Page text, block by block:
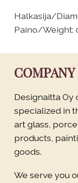
Halkasija/
Paino/Weight:
COMPANY
Designaitta Oy
specialized in
art glass,
products,
goods.
We serve you